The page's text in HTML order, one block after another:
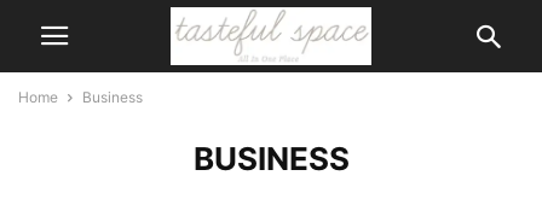
Home Business
BUSINESS